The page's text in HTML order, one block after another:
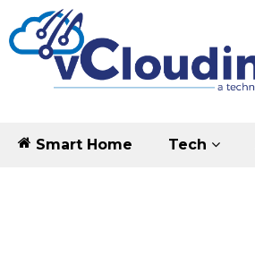
Smart Home Tech